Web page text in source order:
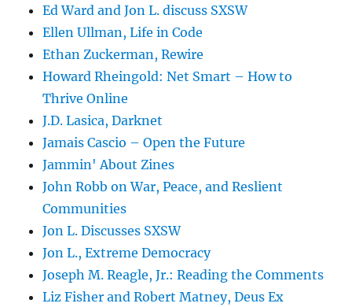
Ed Ward and Jon L. discuss SXSW
Ellen Ullman, Life in Code
Ethan Zuckerman, Rewire
Howard Rheingold: Net Smart – How to
Thrive Online
J.D. Lasica, Darknet
Jamais Cascio – Open the Future
Jammin' About Zines
John Robb on War, Peace, and Reslient
Communities
Jon L. Discusses SXSW
Jon L., Extreme Democracy
Joseph M. Reagle, Jr.: Reading the Comments
Liz Fisher and Robert Matney, Deus Ex